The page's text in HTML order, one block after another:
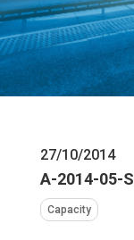
27/10/2014
A-2014-05-S
Capacity